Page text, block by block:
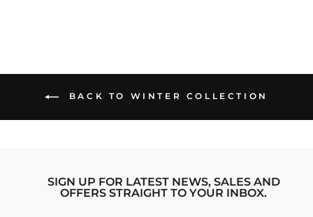
BACK TO WINTER COLLECTION
SIGN UP FOR LATEST NEWS, SALES AND
OFFERS STRAIGHT TO YOUR INBOX.